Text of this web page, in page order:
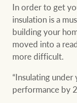
In order to get
insulation is a
building your
moved into a
more difficult.
“Insulating
performance by